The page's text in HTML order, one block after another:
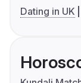
Dating in UK